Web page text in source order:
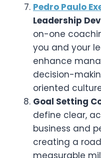
Pedro Paulo
Leadership
on-one
you and your
enhance
decision-
oriented
Goal Setting
define clear,
business and
creating a
measurable